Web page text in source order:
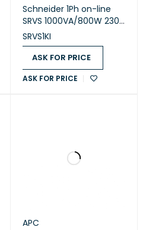
Schneider 1Ph on-line
SRVS 1000VA/800W 230V
Easy Ups (SRVS1KI)
SRVS1KI
ASK FOR PRICE
ASK FOR PRICE
APC